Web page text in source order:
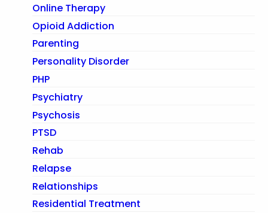
Online Therapy
Opioid Addiction
Parenting
Personality Disorder
PHP
Psychiatry
Psychosis
PTSD
Rehab
Relapse
Relationships
Residential Treatment